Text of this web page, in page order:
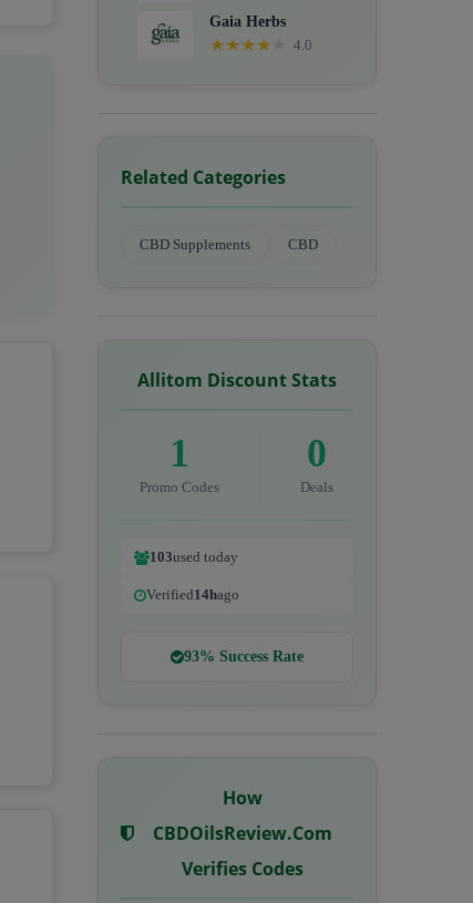
Gaia Herbs
★★★★ 4.0
Related Categories
CBD Supplements CBD
Allitom Discount Stats
1
Promo Codes
0
Deals
103used today
Verified14hago
93% Success Rate
How
CBDOilsReview.com
Verifies Codes